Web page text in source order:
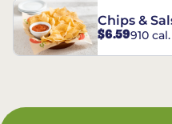
Chips &
$6.59910 cal.